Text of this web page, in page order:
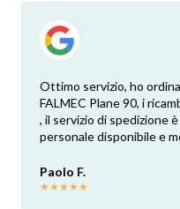
Ottimo servizio, ho
FALMEC Plane 90, i
, il servizio di spedizione
personale disponibile e
Paolo F.
★★★★★